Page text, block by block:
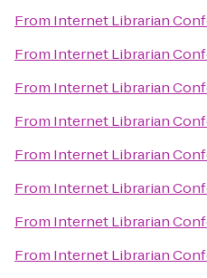
From Internet Librarian
From Internet Librarian
From Internet Librarian
From Internet Librarian
From Internet Librarian
From Internet Librarian
From Internet Librarian
From Internet Librarian